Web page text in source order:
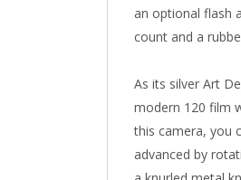
an optional flash
count and a
As its silver Art
modern 120 film
this camera, you
advanced by